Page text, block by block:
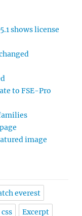
shows license
to FSE-Pro
image
everest
css Excerpt